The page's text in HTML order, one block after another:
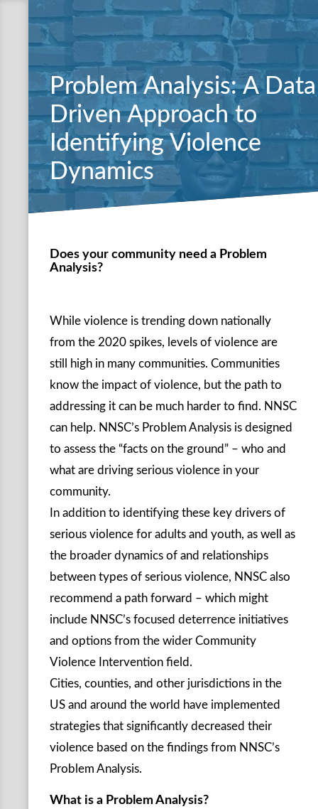
Problem Analysis: A Data
Driven Approach to
Identifying Violence
Dynamics
Does your community need a Problem
Analysis?
While violence is trending down nationally
from the 2020 spikes, levels of violence are
still high in many communities. Communities
know the impact of violence, but the path to
addressing it can be much harder to find. NNSC
can help. NNSC’s Problem Analysis is designed
to assess the “facts on the ground” – who and
what are driving serious violence in your
community.
In addition to identifying these key drivers of
serious violence for adults and youth, as well as
the broader dynamics of and relationships
between types of serious violence, NNSC also
recommend a path forward – which might
include NNSC’s focused deterrence initiatives
and options from the wider Community
Violence Intervention field.
Cities, counties, and other jurisdictions in the
US and around the world have implemented
strategies that significantly decreased their
violence based on the findings from NNSC’s
Problem Analysis.
What is a Problem Analysis?